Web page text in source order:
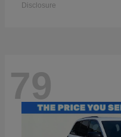
Disclosure
79